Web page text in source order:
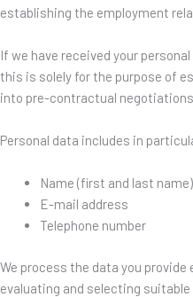
establishing the employment
If we have received your
this is solely for the purpose of
into pre-contractual
Personal data includes in
Name (first and last name)
E-mail address
Telephone number
We process the data you
evaluating and selecting